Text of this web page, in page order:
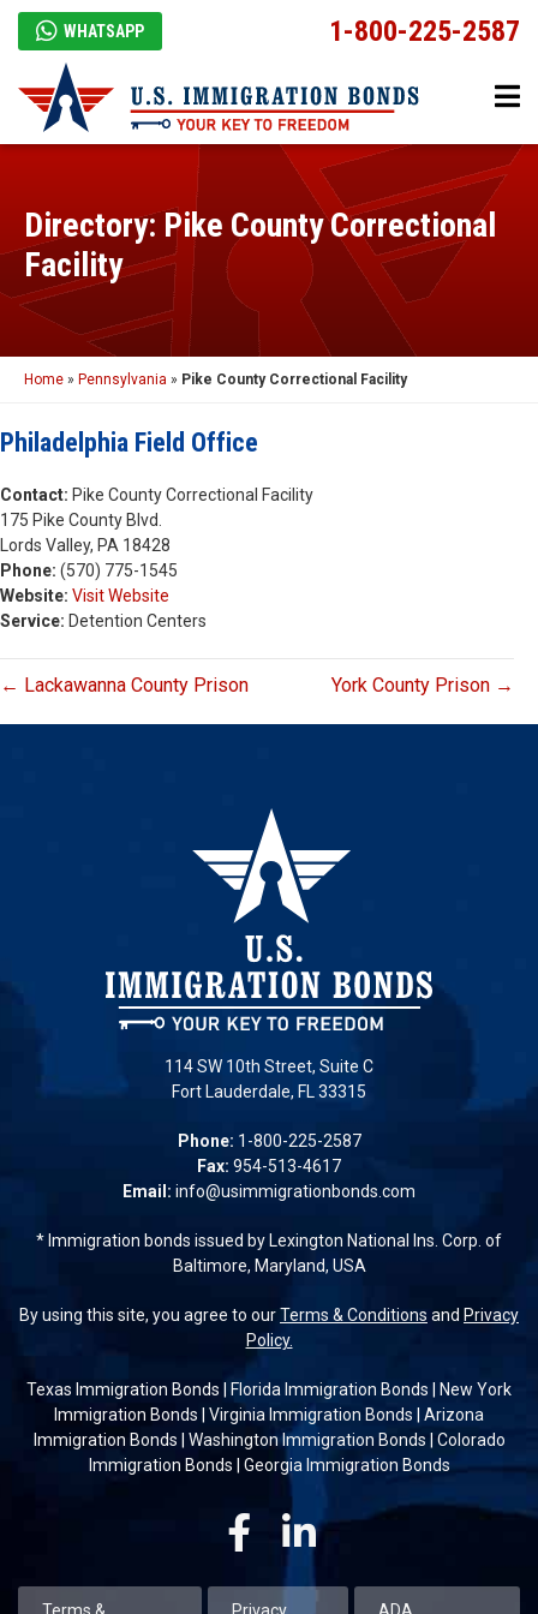
WHATSAPP 1-800-225-2587
Directory: Pike County Correctional
Facility
Home » Pennsylvania » Pike County Correctional Facility
Philadelphia Field Office
Contact: Pike County Correctional Facility
175 Pike County Blvd.
Lords Valley, PA 18428
Phone: (570) 775-1545
Website: Visit Website
Service: Detention Centers
← Lackawanna County Prison York County Prison →
114 SW 10th Street, Suite C
Fort Lauderdale, FL 33315
Phone: 1-800-225-2587
Fax: 954-513-4617
Email: info@usimmigrationbonds.com
* Immigration bonds issued by Lexington National Ins. Corp. of
Baltimore, Maryland, USA
By using this site, you agree to ourTerms & Conditions and Privacy
Policy.
Texas Immigration Bonds | Florida Immigration Bonds | New York
Immigration Bonds | Virginia Immigration Bonds | Arizona
Immigration Bonds | Washington Immigration Bonds | Colorado
Immigration Bonds | Georgia Immigration Bonds
FacebookLinkedin
Terms & Privacy ADA